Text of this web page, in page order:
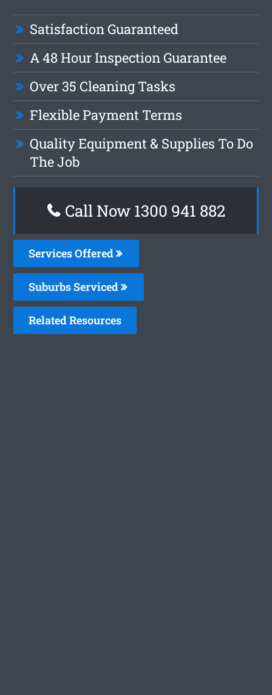
Satisfaction Guaranteed
A 48 Hour Inspection Guarantee
Over 35 Cleaning Tasks
Flexible Payment Terms
Quality Equipment & Supplies To Do
The Job
Call Now 1300 941 882
Services Offered
Suburbs Serviced
Related Resources